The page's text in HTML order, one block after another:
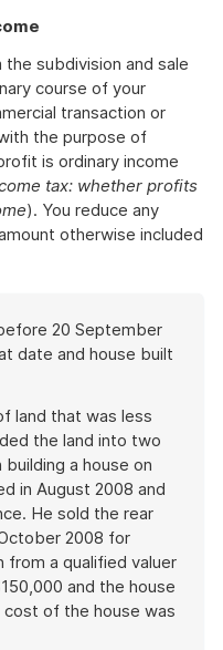
subdivision and sale
course of your
transaction or
the purpose of
is ordinary income
tax: whether profits
). You reduce any
otherwise included
20 September
date and house built
land that was less
the land into two
a house on
in August 2008 and
He sold the rear
2008 for
from a qualified valuer
and the house
of the house was